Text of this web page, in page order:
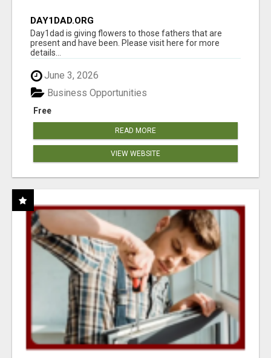
DAY1DAD.ORG
Day1dad is giving flowers to those fathers that are
present and have been. Please visit here for more
details...
June 3, 2026
Free
Business Opportunities
READ MORE
VIEW WEBSITE